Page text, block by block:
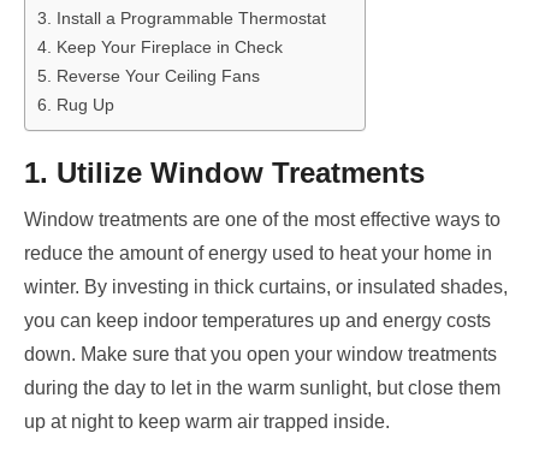
3. Install a Programmable Thermostat
4. Keep Your Fireplace in Check
5. Reverse Your Ceiling Fans
6. Rug Up
1. Utilize Window Treatments
Window treatments are one of the most effective ways to
reduce the amount of energy used to heat your home in
winter. By investing in thick curtains, or insulated shades,
you can keep indoor temperatures up and energy costs
down. Make sure that you open your window treatments
during the day to let in the warm sunlight, but close them
up at night to keep warm air trapped inside.